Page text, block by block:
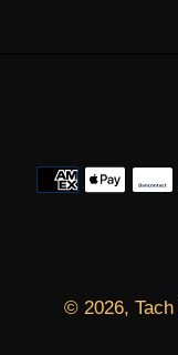
© 2026,